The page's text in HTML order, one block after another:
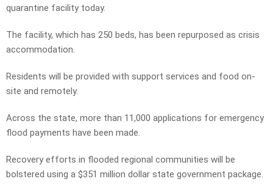
quarantine facility today.
The facility, which has 250 beds, has been repurposed as crisis
accommodation.
Residents will be provided with support services and food on-
site and remotely.
Across the state, more than 11,000 applications for emergency
flood payments have been made.
Recovery efforts in flooded regional communities will be
bolstered using a $351 million dollar state government package.